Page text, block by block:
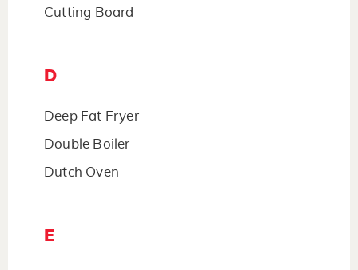
Cutting Board
D
Deep Fat Fryer
Double Boiler
Dutch Oven
E